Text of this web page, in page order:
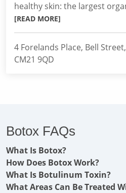
healthy skin: the largest
[READ MORE]
4 Forelands Place, Bell
CM21 9QD
Botox FAQs
What Is Botox?
How Does Botox Work?
What Is Botulinum Toxin?
What Areas Can Be Treated